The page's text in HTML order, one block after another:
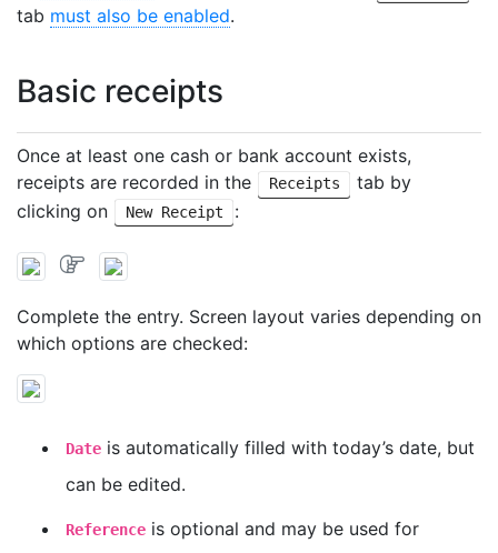
tab must also be enabled.
Basic receipts
Once at least one cash or bank account exists,
receipts are recorded in the
Receipts
tab by
clicking on
New Receipt :
Complete the entry. Screen layout varies depending on
which options are checked:
Date is automatically filled with today’s date, but
can be edited.
Reference is optional and may be used for